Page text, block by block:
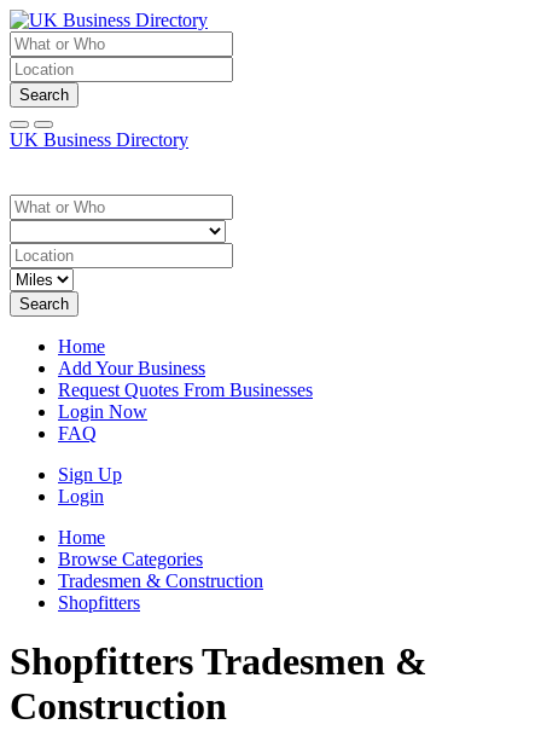
Search
UK Business Directory
Search
Home
Add Your Business
Request Quotes From Businesses
Login Now
FAQ
Sign Up
Login
Home
Browse Categories
Tradesmen & Construction
Shopfitters
Shopfitters Tradesmen &
Construction